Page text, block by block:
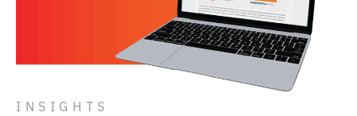
INSIGHTS